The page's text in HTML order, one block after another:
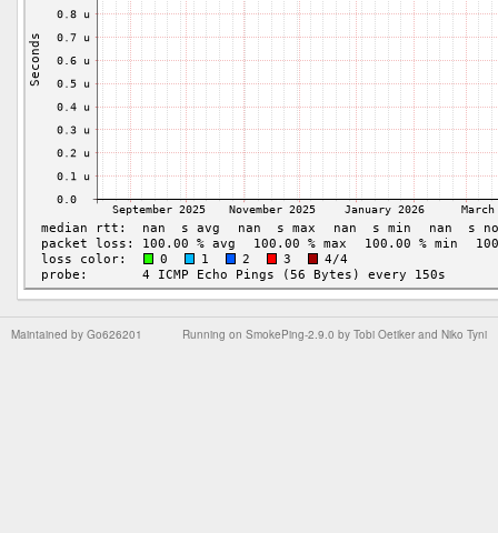
Running on SmokePing-2.9.0 by Tobi Oetiker and Niko Tyni
Maintained by Go626201